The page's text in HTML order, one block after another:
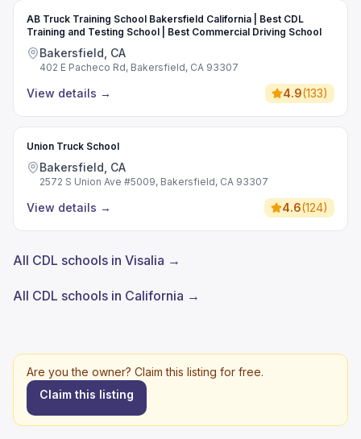
AB Truck Training School Bakersfield California | Best CDL
Training and Testing School | Best Commercial Driving School
Bakersfield, CA
402 E Pacheco Rd, Bakersfield, CA 93307
View details → 4.9(133)
Union Truck School
Bakersfield, CA
2572 S Union Ave #5009, Bakersfield, CA 93307
View details → 4.6(124)
All CDL schools in Visalia →
All CDL schools in California →
Are you the owner? Claim this listing for free.
Claim this listing